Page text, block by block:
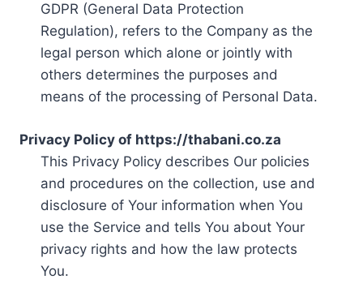
GDPR (General Data Protection
Regulation), refers to the Company as the
legal person which alone or jointly with
others determines the purposes and
means of the processing of Personal Data.
Privacy Policy of https://thabani.co.za
This Privacy Policy describes Our policies
and procedures on the collection, use and
disclosure of Your information when You
use the Service and tells You about Your
privacy rights and how the law protects
You.